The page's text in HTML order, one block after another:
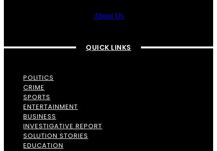
About Us
QUICK LINKS
POLITICS
CRIME
SPORTS
ENTERTAINMENT
BUSINESS
INVESTIGATIVE REPORT
SOLUTION STORIES
EDUCATION